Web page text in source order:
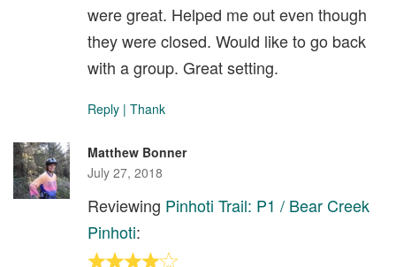
were great. Helped me out even though
they were closed. Would like to go back
with a group. Great setting.
Reply | Thank
Matthew Bonner
July 27, 2018
Reviewing Pinhoti Trail: P1 / Bear Creek
Pinhoti: